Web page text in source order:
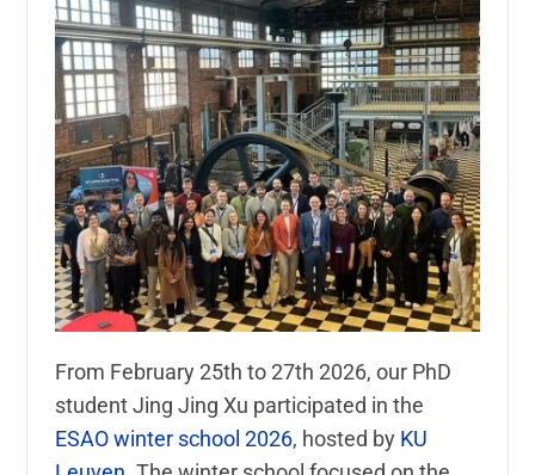
From February 25th to 27th 2026, our PhD
studentJing Jing Xu participated in the
ESAO winter school 2026, hosted by KU